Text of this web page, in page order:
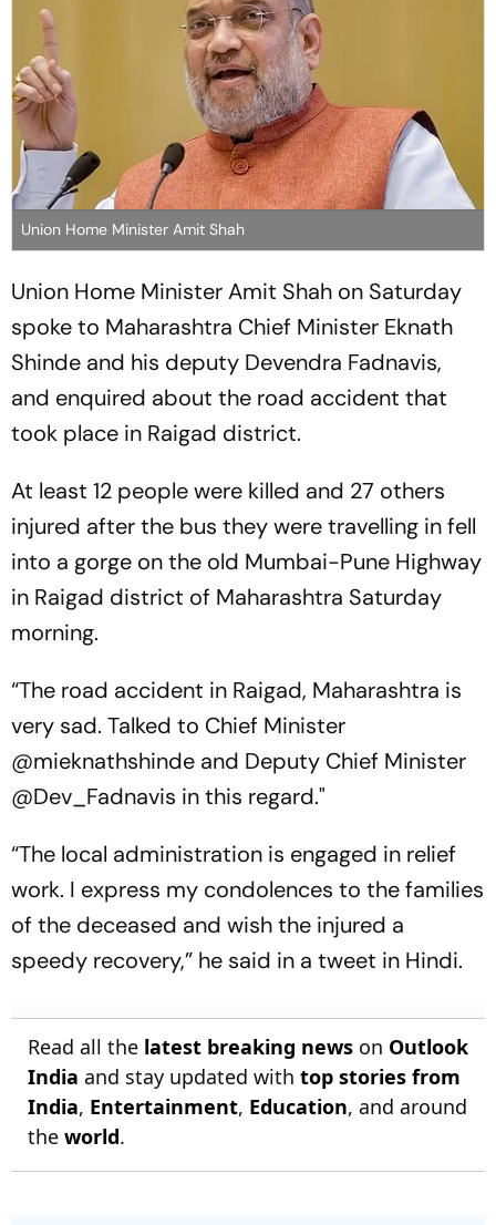
Union Home Minister Amit Shah
Union Home Minister Amit Shah on Saturday
spoke to Maharashtra Chief Minister Eknath
Shinde and his deputy Devendra Fadnavis,
and enquired about the road accident that
took place in Raigad district.
At least 12 people were killed and 27 others
injured after the bus they were travelling in fell
into a gorge on the old Mumbai-Pune Highway
in Raigad district of Maharashtra Saturday
morning.
“The road accident in Raigad, Maharashtra is
very sad. Talked to Chief Minister
@mieknathshinde and Deputy Chief Minister
@Dev_Fadnavis in this regard."
“The local administration is engaged in relief
work. I express my condolences to the families
of the deceased and wish the injured a
speedy recovery,” he said in a tweet in Hindi.
Read all the latest breaking news on Outlook
India and stay updated with top stories from
India, Entertainment, Education, and around
the world.